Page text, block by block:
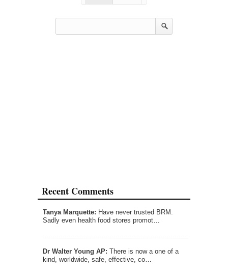
Recent Comments
Tanya Marquette: Have never trusted BRM.
Sadly even health food stores promot…
Dr Walter Young AP: There is now a one of a
kind, worldwide, safe, effective, co…